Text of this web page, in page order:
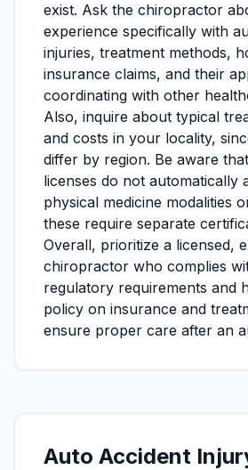
exist. Ask the chiropractor
experience specifically with
injuries, treatment methods,
insurance claims, and their
coordinating with other
Also, inquire about typical
and costs in your locality,
differ by region. Be aware
licenses do not automatically
physical medicine modalities
these require separate
Overall, prioritize a licensed,
chiropractor who complies
regulatory requirements and
policy on insurance and
ensure proper care after an
Auto Accident